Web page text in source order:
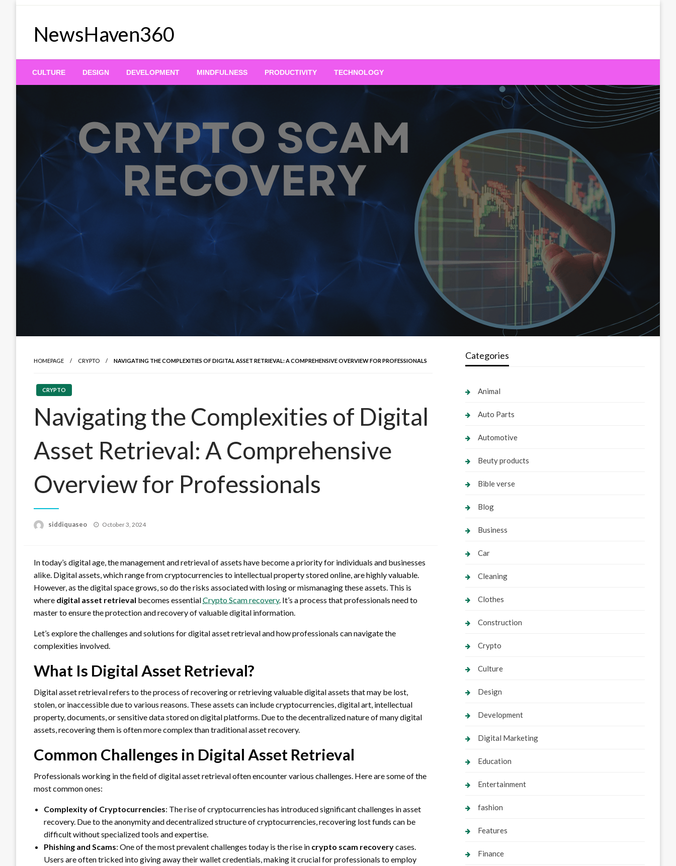
NewsHaven360
CULTURE DESIGN DEVELOPMENT MINDFULNESS PRODUCTIVITY TECHNOLOGY
HOMEPAGE CRYPTO NAVIGATING THE COMPLEXITIES OF DIGITAL ASSET RETRIEVAL: A COMPREHENSIVE OVERVIEW FOR PROFESSIONALS
CRYPTO
Navigating the Complexities of Digital
Asset Retrieval: A Comprehensive
Overview for Professionals
siddiquaseo
Posted
October 3, 2024
In today’s digital age, the management and retrieval of assets have become a priority for individuals and businesses
alike. Digital assets, which range from cryptocurrencies to intellectual property stored online, are highly valuable.
However, as the digital space grows, so do the risks associated with losing or mismanaging these assets. This is
where digital asset retrieval becomes essentialCrypto Scam recovery. It’s a process that professionals need to
master to ensure the protection and recovery of valuable digital information.
Let’s explore the challenges and solutions for digital asset retrieval and how professionals can navigate the
complexities involved.
What Is Digital Asset Retrieval?
Digital asset retrieval refers to the process of recovering or retrieving valuable digital assets that may be lost,
stolen, or inaccessible due to various reasons. These assets can include cryptocurrencies, digital art, intellectual
property, documents, or sensitive data stored on digital platforms. Due to the decentralized nature of many digital
assets, recovering them is often more complex than traditional asset recovery.
Common Challenges in Digital Asset Retrieval
Professionals working in the field of digital asset retrieval often encounter various challenges. Here are some of the
most common ones:
Complexity of Cryptocurrencies: The rise of cryptocurrencies has introduced significant challenges in asset
recovery. Due to the anonymity and decentralized structure of cryptocurrencies, recovering lost funds can be
difficult without specialized tools and expertise.
Phishing and Scams: One of the most prevalent challenges today is the rise in crypto scam recoverycases.
Users are often tricked into giving away their wallet credentials, making it crucial for professionals to employ
Categories
Animal
Auto Parts
Automotive
Beuty products
Bible verse
Blog
Business
Car
Cleaning
Clothes
Construction
Crypto
Culture
Design
Development
Digital Marketing
Education
Entertainment
fashion
Features
Finance